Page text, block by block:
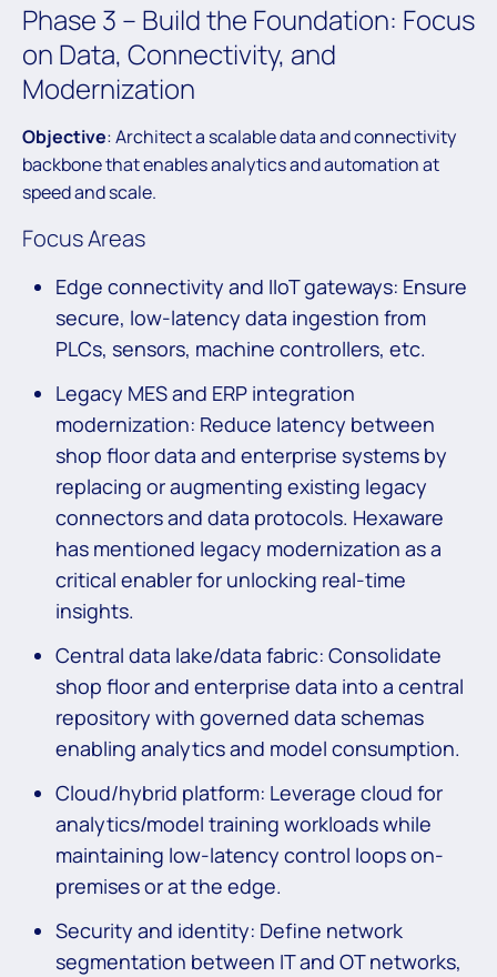
Phase 3 – Build the Foundation: Focus
on Data, Connectivity, and
Modernization
Objective: Architect a scalable data and connectivity
backbone that enables analytics and automation at
speed and scale.
Focus Areas
Edge connectivity and IIoT gateways: Ensure
secure, low-latency data ingestion from
PLCs, sensors, machine controllers, etc.
Legacy MES and ERP integration
modernization: Reduce latency between
shop floor data and enterprise systems by
replacing or augmenting existing legacy
connectors and data protocols. Hexaware
has mentioned legacy modernization as a
critical enabler for unlocking real-time
insights.
Central data lake/data fabric: Consolidate
shop floor and enterprise data into a central
repository with governed data schemas
enabling analytics and model consumption.
Cloud/hybrid platform: Leverage cloud for
analytics/model training workloads while
maintaining low-latency control loops on-
premises or at the edge.
Security and identity: Define network
segmentation between IT and OT networks,